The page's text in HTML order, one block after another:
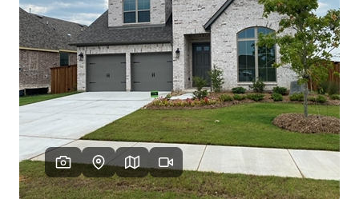
FINANCING
HOME VALUE
WHO WE ARE
REVIEWS
BLOG
CAREERS